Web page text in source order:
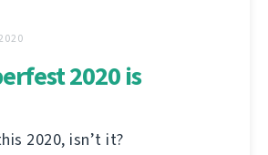
2020 is
2020, isn’t it?